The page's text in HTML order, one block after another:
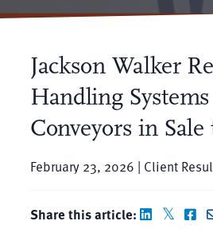
Jackson Walker
Handling
Conveyors in
February 23, 2026 | Client
Share this article: